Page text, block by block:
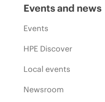
Events and news
Events
HPE Discover
Local events
Newsroom